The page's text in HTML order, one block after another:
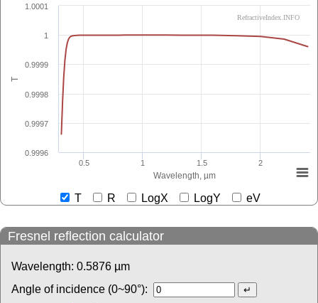
Wavelength, µm
T
0.5 1 1.5 2
0.9996
0.9997
0.9998
0.9999
1
1.0001
RefractiveIndex.INFO
T R LogX LogY eV
Fresnel reflection calculator
Wavelength: 0.5876 µm
Angle of incidence (0~90°):